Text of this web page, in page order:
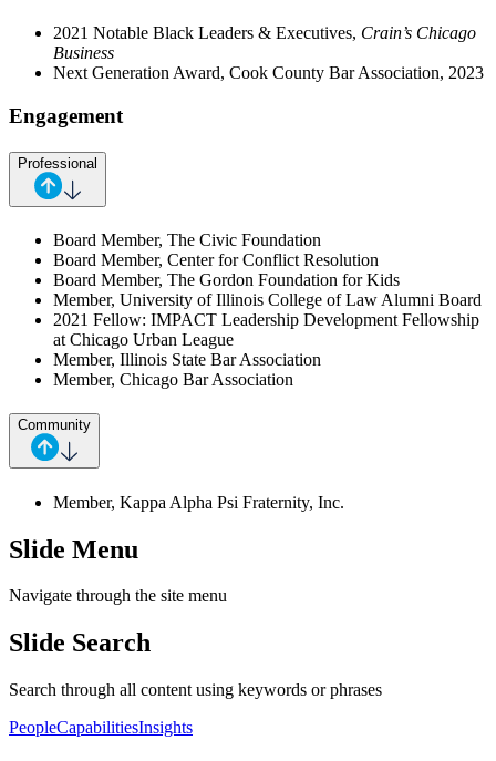
2021 Notable Black Leaders & Executives, Crain’s Chicago
Business
Next Generation Award, Cook County Bar Association, 2023
Engagement
Professional
Board Member, The Civic Foundation
Board Member, Center for Conflict Resolution
Board Member, The Gordon Foundation for Kids
Member, University of Illinois College of Law Alumni Board
2021 Fellow: IMPACT Leadership Development Fellowship
at Chicago Urban League
Member, Illinois State Bar Association
Member, Chicago Bar Association
Community
Member, Kappa Alpha Psi Fraternity, Inc.
Slide Menu
Navigate through the site menu
Slide Search
Search through all content using keywords or phrases
PeopleCapabilitiesInsights